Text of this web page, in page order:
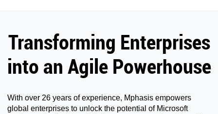
Transforming Enterprises
into an Agile Powerhouse
With over 26 years of experience, Mphasis empowers
global enterprises to unlock the potential of Microsoft